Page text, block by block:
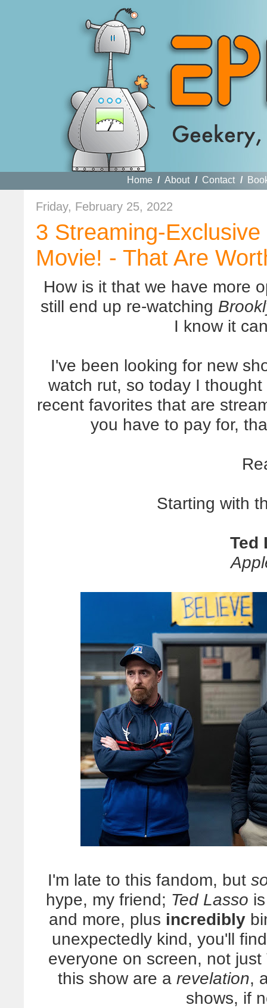
Home / About / Contact /
Friday, February 25, 2022
3 Streaming-
Movie! - That Are
How is it that we have more
still end up re-watching
I know it
I've been looking for new
watch rut, so today I
recent favorites that are
you have to pay for,
Starting with
Ted
I'm late to this fandom, but
hype, my friend; Ted Lasso
and more, plus incredibly
unexpectedly kind, you'll
everyone on screen, not
this show are a revelation,
shows, if